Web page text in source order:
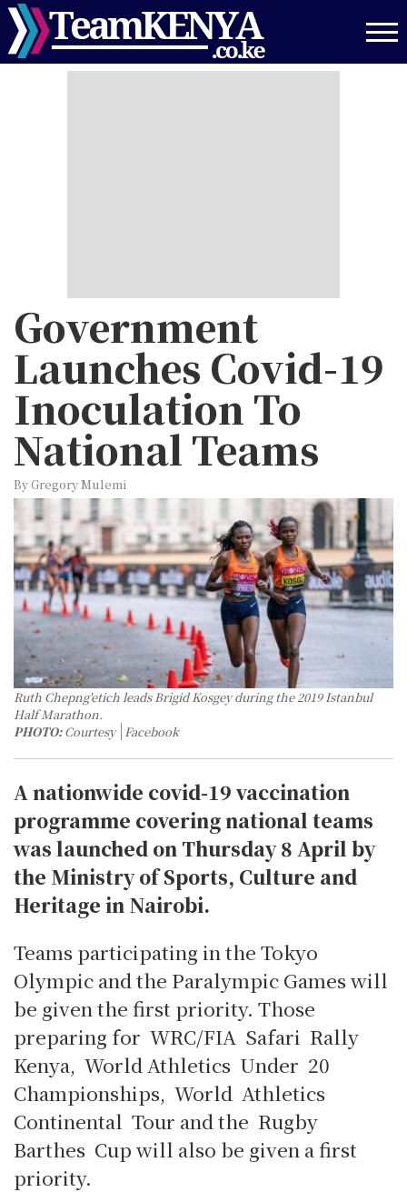
Skip
to
main
Government
Launches Covid-19
Inoculation To
National Teams
By Gregory Mulemi
Ruth Chepng'etich leads Brigid Kosgey during the 2019 Istanbul
Half Marathon.
PHOTO: Courtesy Facebook
A nationwide covid-19 vaccination
programme covering national teams
was launched on Thursday 8 April by
the Ministry of Sports, Culture and
Heritage in Nairobi.
Teams participating in the Tokyo
Olympic and the Paralympic Games will
be given the first priority. Those
preparing for WRC/FIA Safari Rally
Kenya, World Athletics Under 20
Championships, World Athletics
Continental Tour and the Rugby
Barthes Cup will also be given a first
priority.